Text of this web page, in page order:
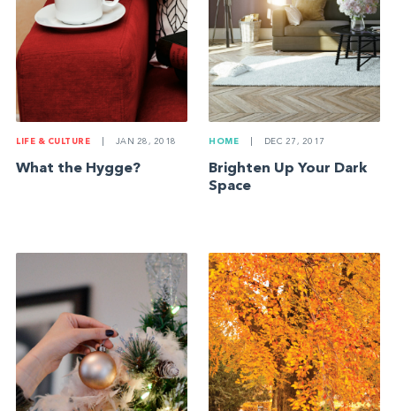
LIFE & CULTURE JAN 28, 2018
What the Hygge?
HOME DEC 27, 2017
Brighten Up Your Dark
Space